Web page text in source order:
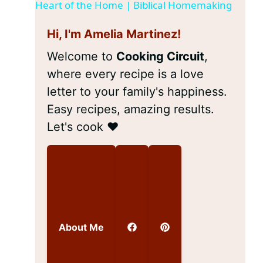
a
y
V
i
d
Heart of the Home | Biblical Homemaking
Hi, I'm Amelia Martinez!
Welcome to Cooking Circuit,
where every recipe is a love
letter to your family's happiness.
Easy recipes, amazing results.
Let's cook ❤️
About Me